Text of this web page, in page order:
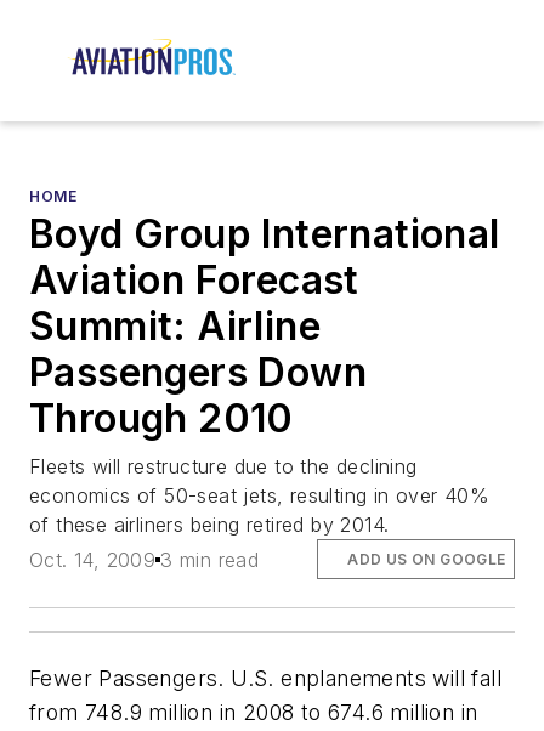
HOME
Boyd Group International
Aviation Forecast
Summit: Airline
Passengers Down
Through 2010
Fleets will restructure due to the declining
economics of 50-seat jets, resulting in over 40%
of these airliners being retired by 2014.
Oct. 14, 2009 3 min read ADD US ON GOOGLE
Fewer Passengers. U.S. enplanements will fall
from 748.9 million in 2008 to 674.6 million in